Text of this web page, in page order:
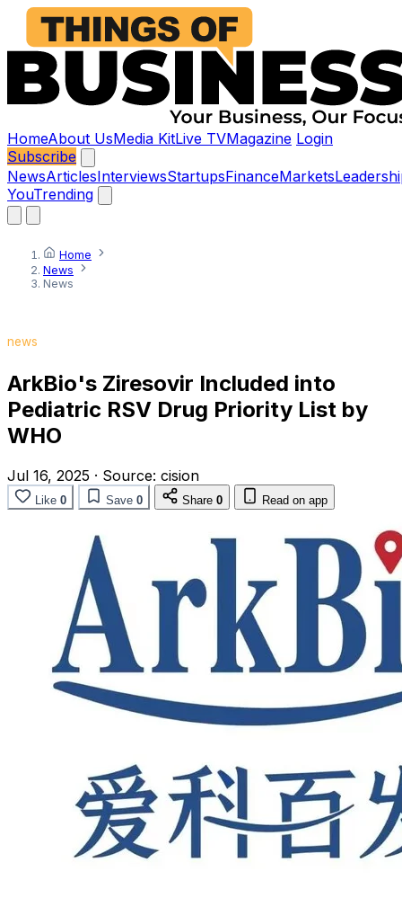
HomeAbout UsMedia KitLive TVMagazine Login
Subscribe
NewsArticlesInterviewsStartupsFinanceMarkets
YouTrending
Home
News
News
news
ArkBio's Ziresovir Included into
Pediatric RSV Drug Priority List by
WHO
Jul 16, 2025 · Source: cision
Like 0 Save 0 Share 0 Read on app